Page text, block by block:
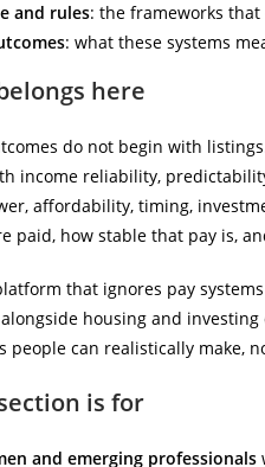
and rules: the frameworks
: what these systems
here
do not begin with
income reliability,
affordability, timing,
paid, how stable that pay is,
that ignores pay
housing and
people can realistically make,
is for
and emerging professionals